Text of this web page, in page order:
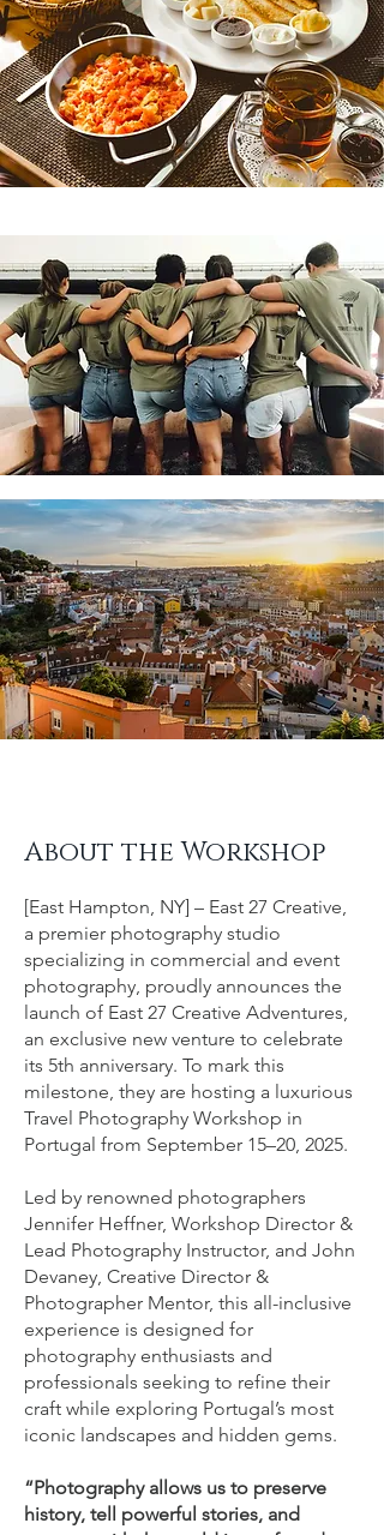
About the Workshop
[East Hampton, NY] – East 27 Creative,
a premier photography studio
specializing in commercial and event
photography, proudly announces the
launch of East 27 Creative Adventures,
an exclusive new venture to celebrate
its 5th anniversary. To mark this
milestone, they are hosting a luxurious
Travel Photography Workshop in
Portugal from September 15–20, 2025.
Led by renowned photographers
Jennifer Heffner, Workshop Director &
Lead Photography Instructor, and John
Devaney, Creative Director &
Photographer Mentor, this all-inclusive
experience is designed for
photography enthusiasts and
professionals seeking to refine their
craft while exploring Portugal’s most
iconic landscapes and hidden gems.
“Photography allows us to preserve
history, tell powerful stories, and